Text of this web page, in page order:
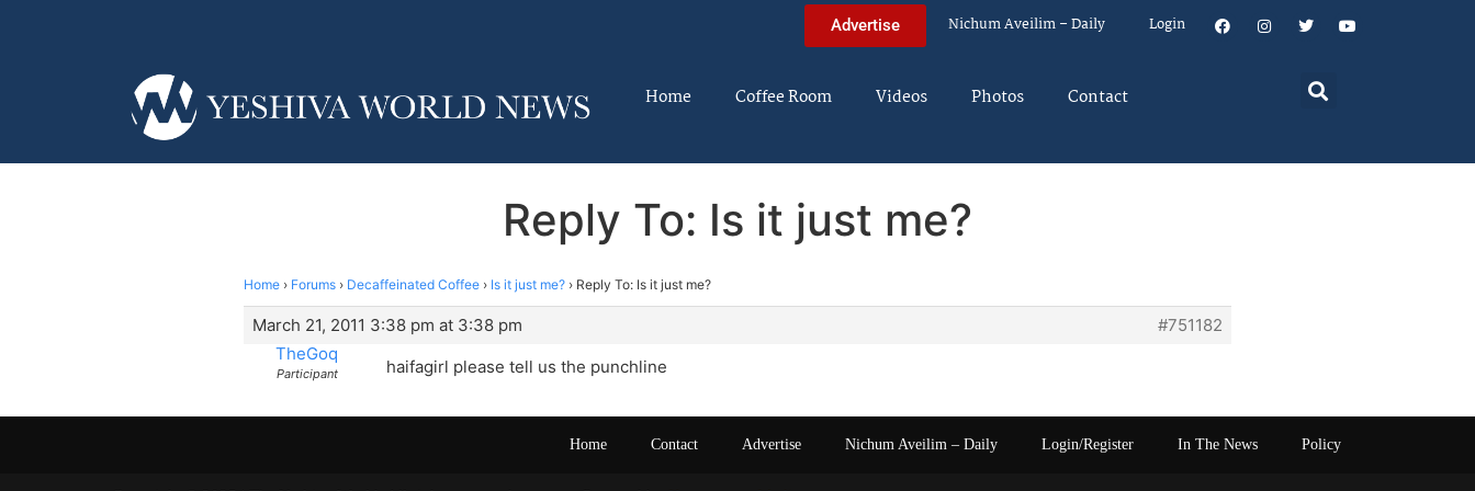
Advertise Nichum Aveilim – Daily Login
Home Coffee Room Videos Photos Contact
Reply To: Is it just me?
Home › Forums › Decaffeinated Coffee › Is it just me? › Reply To: Is it just me?
March 21, 2011 3:38 pm at 3:38 pm
#751182
TheGoq
Participant haifagirl please tell us the punchline
Home Contact Advertise Nichum Aveilim – Daily Login/Register In The News Policy